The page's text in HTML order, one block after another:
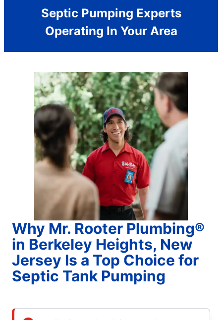
Septic Pumping Experts
Operating In Your Area
Why Mr. Rooter Plumbing®
in Berkeley Heights, New
Jersey Is a Top Choice for
Septic Tank Pumping